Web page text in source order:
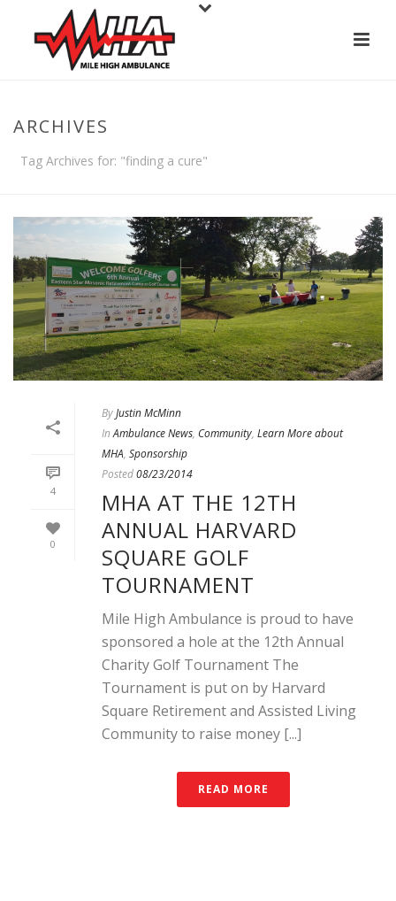
ARCHIVES
Tag Archives for: "finding a cure"
4
0
ByJustin McMinn
In Ambulance News, Community, Learn More about
MHA, Sponsorship
Posted08/23/2014
MHA AT THE 12TH
ANNUAL HARVARD
SQUARE GOLF
TOURNAMENT
Mile High Ambulance is proud to have
sponsored a hole at the 12th Annual
Charity Golf Tournament The
Tournament is put on by Harvard
Square Retirement and Assisted Living
Community to raise money [...]
READ MORE